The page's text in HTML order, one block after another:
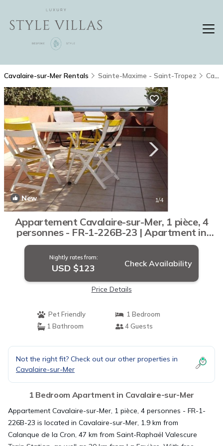
Cavalaire-sur-Mer Rentals Sainte-Maxime - Saint-Tropez Cavalaire-sur-Mer
New 1/4
Appartement Cavalaire-sur-Mer, 1 pièce, 4
personnes - FR-1-226B-23 | Apartment in
Cavalaire-sur-Mer
Nightly rates from:
USD $123 Check Availability
Price Details
Pet Friendly
1 Bedroom
1 Bathroom
4 Guests
Not the right fit? Check out our other properties in
Cavalaire-sur-Mer
1 Bedroom Apartment in Cavalaire-sur-Mer
Appartement Cavalaire-sur-Mer, 1 pièce, 4 personnes - FR-1-
226B-23 is located in Cavalaire-sur-Mer, 1.9 km from
Calanque de la Cron, 47 km from Saint-Raphaël Valescure